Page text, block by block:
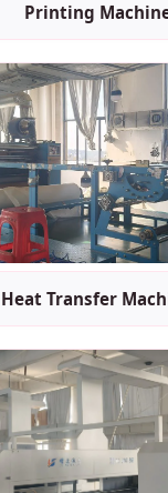
Printing
Heat Transfer